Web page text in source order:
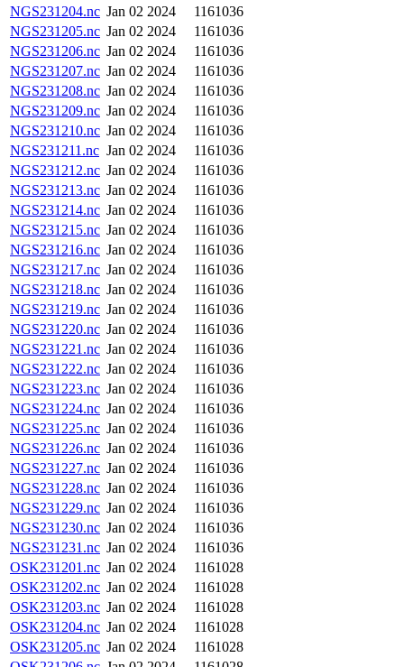
NGS231204.nc Jan 02 2024
1161036
NGS231205.nc Jan 02 2024
1161036
NGS231206.nc Jan 02 2024
1161036
NGS231207.nc Jan 02 2024
1161036
NGS231208.nc Jan 02 2024
1161036
NGS231209.nc Jan 02 2024
1161036
NGS231210.nc Jan 02 2024
1161036
NGS231211.nc Jan 02 2024
1161036
NGS231212.nc Jan 02 2024
1161036
NGS231213.nc Jan 02 2024
1161036
NGS231214.nc Jan 02 2024
1161036
NGS231215.nc Jan 02 2024
1161036
NGS231216.nc Jan 02 2024
1161036
NGS231217.nc Jan 02 2024
1161036
NGS231218.nc Jan 02 2024
1161036
NGS231219.nc Jan 02 2024
1161036
NGS231220.nc Jan 02 2024
1161036
NGS231221.nc Jan 02 2024
1161036
NGS231222.nc Jan 02 2024
1161036
NGS231223.nc Jan 02 2024
1161036
NGS231224.nc Jan 02 2024
1161036
NGS231225.nc Jan 02 2024
1161036
NGS231226.nc Jan 02 2024
1161036
NGS231227.nc Jan 02 2024
1161036
NGS231228.nc Jan 02 2024
1161036
NGS231229.nc Jan 02 2024
1161036
NGS231230.nc Jan 02 2024
1161036
NGS231231.nc Jan 02 2024
1161036
OSK231201.nc Jan 02 2024
1161028
OSK231202.nc Jan 02 2024
1161028
OSK231203.nc Jan 02 2024
1161028
OSK231204.nc Jan 02 2024
1161028
OSK231205.nc Jan 02 2024
1161028